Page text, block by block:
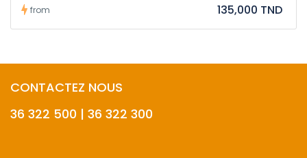
from 135,000 TND
CONTACTEZ NOUS
36 322 500 | 36 322 300